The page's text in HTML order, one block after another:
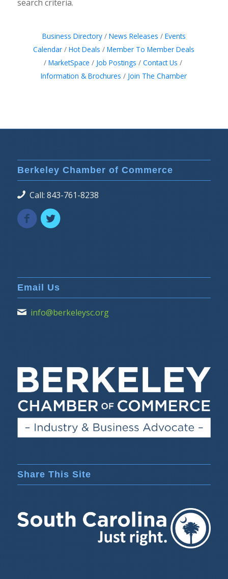
search criteria.
Business Directory News Releases
Events
Calendar
Hot Deals
Member To Member Deals
MarketSpace
Job Postings
Contact Us
Information & Brochures
Join The Chamber
Berkeley Chamber of Commerce
Call: 843-761-8238
Email Us
info@berkeleysc.org
Share This Site